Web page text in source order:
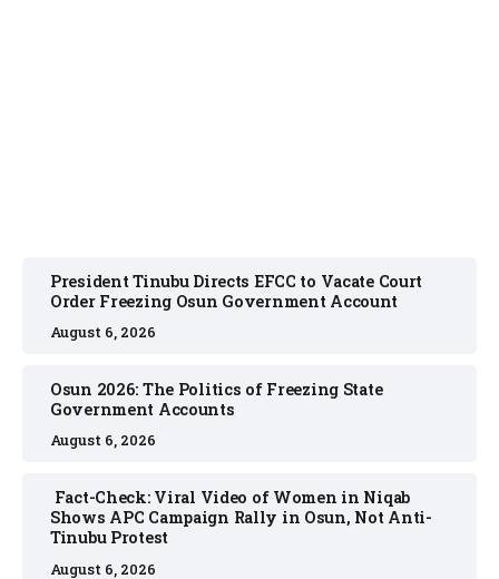
President Tinubu Directs EFCC to Vacate Court
Order Freezing Osun Government Account
August 6, 2026
Osun 2026: The Politics of Freezing State
Government Accounts
August 6, 2026
Fact-Check: Viral Video of Women in Niqab
Shows APC Campaign Rally in Osun, Not Anti-
Tinubu Protest
August 6, 2026